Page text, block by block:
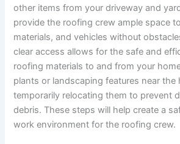
other items from your driveway and
provide the roofing crew ample space
materials, and vehicles without
clear access allows for the safe and
roofing materials to and from your
plants or landscaping features near the
temporarily relocating them to prevent
debris. These steps will help create a
work environment for the roofing crew.